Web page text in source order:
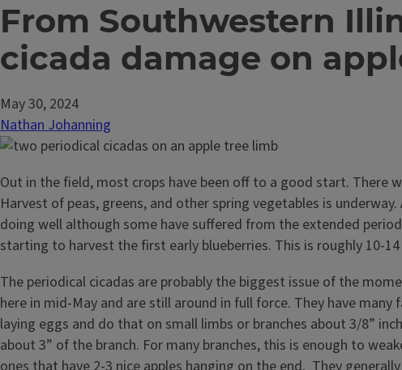
From Southwestern
cicada damage on
May 30, 2024
Nathan Johanning
Out in the field, most crops have been off to a good start.
Harvest of peas, greens, and other spring vegetables is
doing well although some have suffered from the extended
starting to harvest the first early blueberries. This is roughly 10-
The periodical cicadas are probably the biggest issue of the
here in mid-May and are still around in full force. They have
laying eggs and do that on small limbs or branches about 3/8”
about 3” of the branch. For many branches, this is enough to